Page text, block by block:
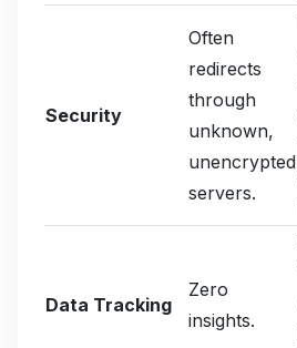
Security
Often
redirects
through
unknown,
unencrypted
servers.
Data Tracking
Zero
insights.